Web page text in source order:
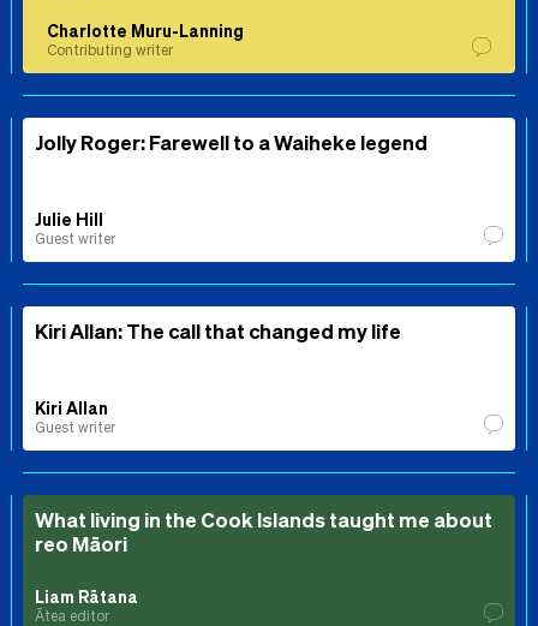
Charlotte Muru-Lanning
Contributing writer
Jolly Roger: Farewell to a Waiheke legend
Julie Hill
Guest writer
Kiri Allan: The call that changed my life
Kiri Allan
Guest writer
What living in the Cook Islands taught me about
reo Māori
Liam Rātana
Ātea editor